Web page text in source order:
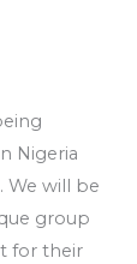
Nigeria
We will be
group
for their